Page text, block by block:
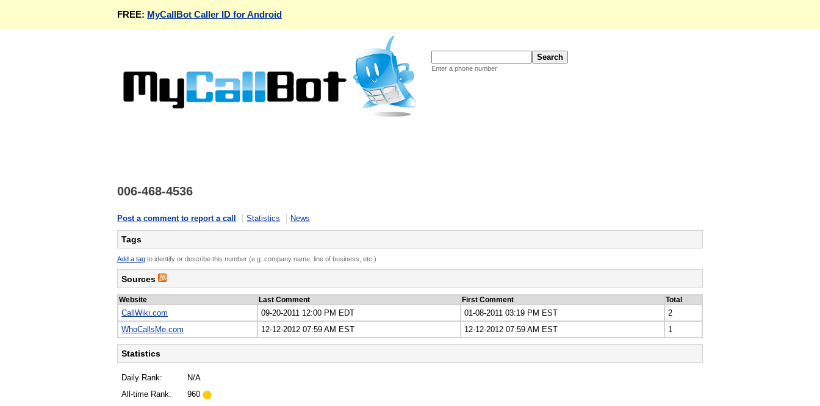
FREE: MyCallBot Caller ID for Android
Enter a phone number
006-468-4536
Post a comment to report a call Statistics News
Tags
Add a tag to identify or describe this number (e.g. company name, line of business, etc.)
Sources
Website Last Comment First Comment Total
CallWiki.com 09-20-2011 12:00 PM EDT 01-08-2011 03:19 PM EST
2
WhoCallsMe.com
12-12-2012 07:59 AM EST 12-12-2012 07:59 AM EST 1
Statistics
Daily Rank:
N/A
All-time Rank:
960